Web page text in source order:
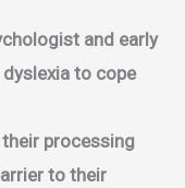
and early
to cope
processing
to their